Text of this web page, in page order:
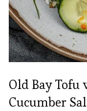
Old Bay Tofu
Cucumber